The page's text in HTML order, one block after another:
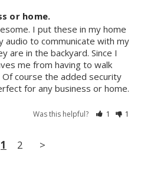
or home.
I put these in my home
audio to communicate with my
are in the backyard. Since I
me from having to walk
course the added security
for any business or home.
Was this helpful? 1 1
1 2 >